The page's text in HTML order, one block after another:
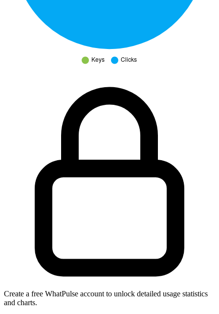
Create a free WhatPulse account to unlock detailed usage statistics
and charts.